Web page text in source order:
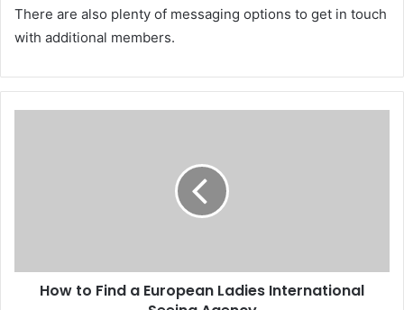
There are also plenty of messaging options to get in touch
with additional members.
How to Find a European Ladies International